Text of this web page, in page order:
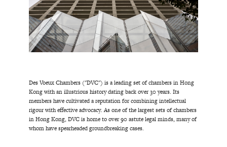
Des Voeux Chambers ("DVC") is a leading set of chambers in Hong
Kong with an illustrious history dating back over 30 years. Its
members have cultivated a reputation for combining intellectual
rigour with effective advocacy. As one of the largest sets of chambers
in Hong Kong, DVC is home to over 90 astute legal minds, many of
whom have spearheaded groundbreaking cases.